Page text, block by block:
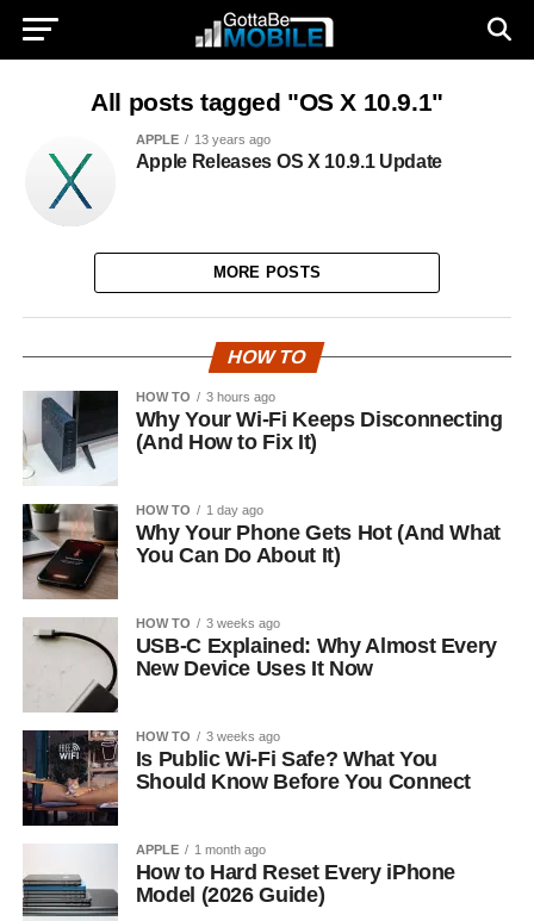
All posts tagged "OS X 10.9.1"
APPLE 13 years ago
Apple Releases OS X 10.9.1 Update
MORE POSTS
HOW TO
HOW TO 3 hours ago
Why Your Wi-Fi Keeps Disconnecting
(And How to Fix It)
HOW TO 1 day ago
Why Your Phone Gets Hot (And What
You Can Do About It)
HOW TO 3 weeks ago
USB-C Explained: Why Almost Every
New Device Uses It Now
HOW TO 3 weeks ago
Is Public Wi-Fi Safe? What You
Should Know Before You Connect
APPLE 1 month ago
How to Hard Reset Every iPhone
Model (2026 Guide)